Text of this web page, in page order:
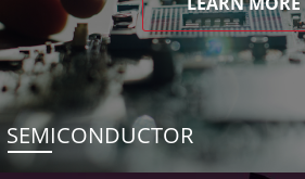
SEMICONDUCTOR